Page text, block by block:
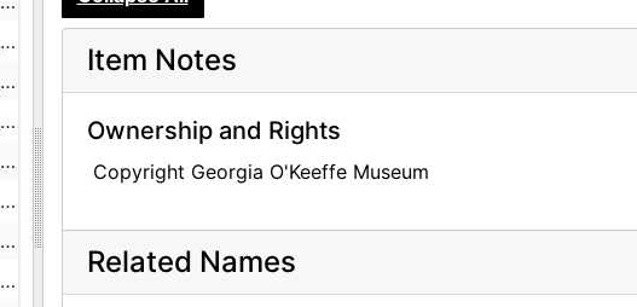
Item Notes
Ownership and Rights
Copyright Georgia O'Keeffe Museum
Related Names